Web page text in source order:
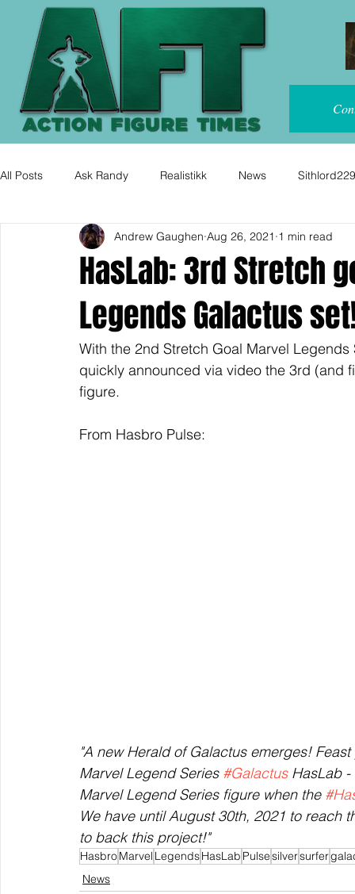
All Posts Ask Randy Realistikk News Sithlord229
HasLab: 3rd Stretch
Legends Galactus
Andrew Gaughen Aug 26, 2021 1 min read
With the 2nd Stretch Goal Marvel
quickly announced via video the 3rd (and
figure.
From Hasbro Pulse:
"A new Herald of Galactus emerges!
Marvel Legend Series #Galactus HasLab -
Marvel Legend Series figure when the
We have until August 30th, 2021 to reach
to back this project!"
HasbroMarvel LegendsHasLab Pulsesilversurfer
News